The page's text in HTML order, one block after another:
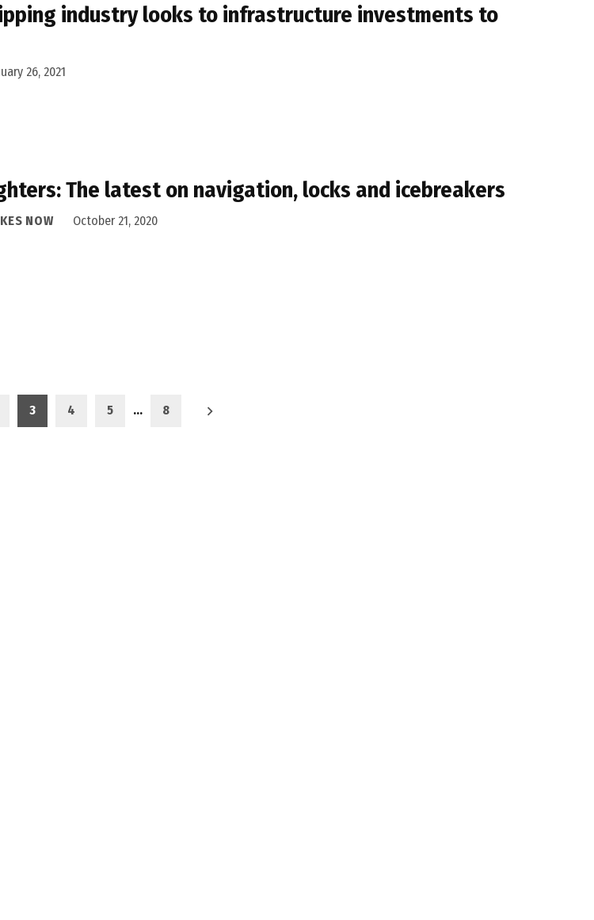
industry looks to infrastructure investments to
26, 2021
The latest on navigation, locks and icebreakers
NOW October 21, 2020
3 4 5 … 8